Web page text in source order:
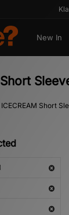
New In
ICECREAM Short